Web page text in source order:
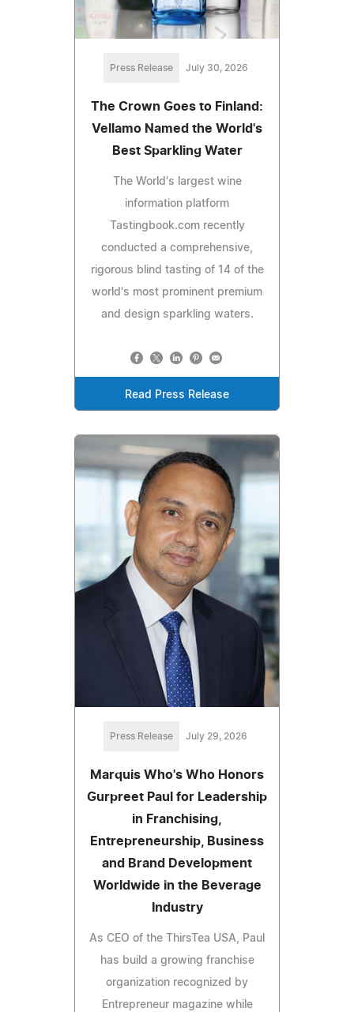
Press Release July 30, 2026
The Crown Goes to Finland:
Vellamo Named the World's
Best Sparkling Water
The World's largest wine
information platform
Tastingbook.com recently
conducted a comprehensive,
rigorous blind tasting of 14 of the
world's most prominent premium
and design sparkling waters.
Read Press Release
Press Release July 29, 2026
Marquis Who's Who Honors
Gurpreet Paul for Leadership
in Franchising,
Entrepreneurship, Business
and Brand Development
Worldwide in the Beverage
Industry
As CEO of the ThirsTea USA, Paul
has build a growing franchise
organization recognized by
Entrepreneur magazine while